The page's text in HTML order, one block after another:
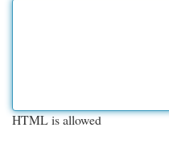
HTML is allowed